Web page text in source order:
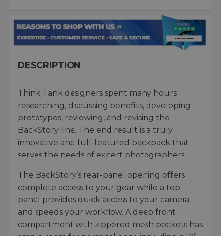
DESCRIPTION
Think Tank designers spent many hours
researching, discussing benefits, developing
prototypes, reviewing, and revising the
BackStory line. The end result is a truly
innovative and full-featured backpack that
serves the needs of expert photographers.
The BackStory’s rear-panel opening offers
complete access to your gear while a top
panel provides quick access to your camera
and speeds your workflow. A deep front
compartment with zippered mesh pockets has